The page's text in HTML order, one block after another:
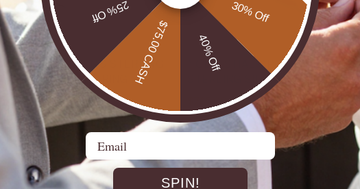
OUTBACK MEN'S STERLING
SILVER OPAL STATEMENT RING
* CELESTIAL OPALTON BOULDER OPAL
STERLING SILVER OPAL RING
$725.00
30% Off
40% Off
$75.00 CASH
25% Off
Email
SPIN!